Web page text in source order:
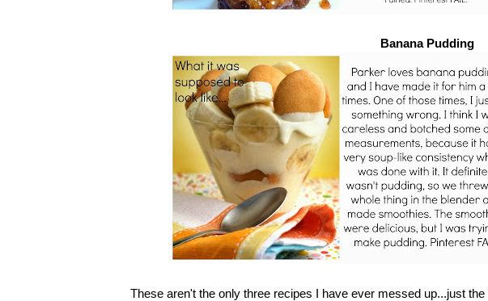
Banana Pudding
These aren't the only three recipes I have ever messed up...just